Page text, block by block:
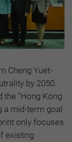
Cheng Yuet-
by 2050.
the "Hong Kong
a mid-term goal
only focuses
existing